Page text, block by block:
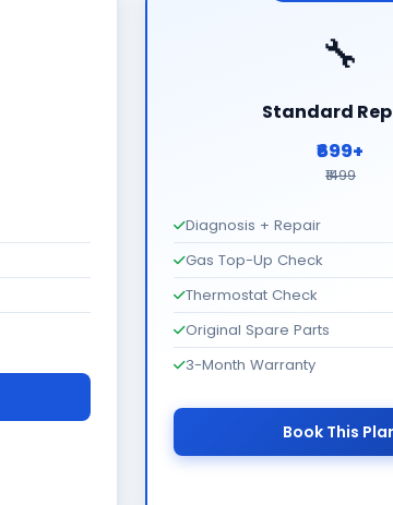
🔧
Standard
₹699+
₹1499
Diagnosis + Repair
Gas Top-Up Check
Thermostat Check
Original Spare Parts
3-Month Warranty
Book This